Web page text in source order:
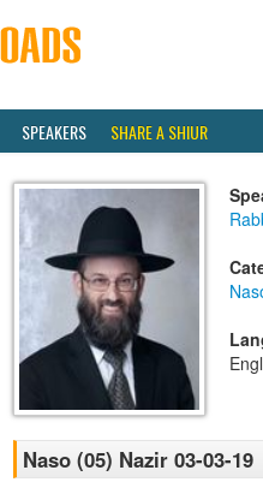
SPEAKERS SHARE A SHIUR
Naso (05) Nazir 03-03-19